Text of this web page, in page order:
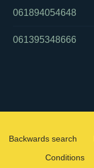
061894054648
061395348666
Backwards search
Conditions